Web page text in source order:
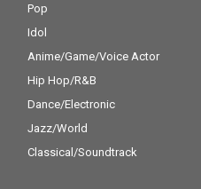
Pop
Idol
Anime/Game/Voice Actor
Hip Hop/R&B
Dance/Electronic
Jazz/World
Classical/Soundtrack